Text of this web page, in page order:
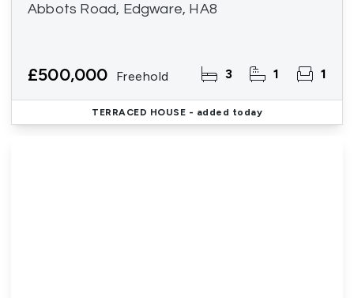
Abbots Road, Edgware, HA8
£500,000 Freehold 3 1 1
TERRACED HOUSE - added today